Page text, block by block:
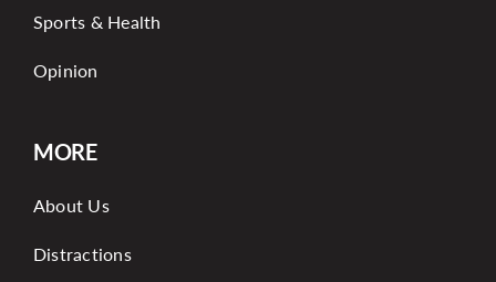
Sports & Health
Opinion
MORE
About Us
Distractions